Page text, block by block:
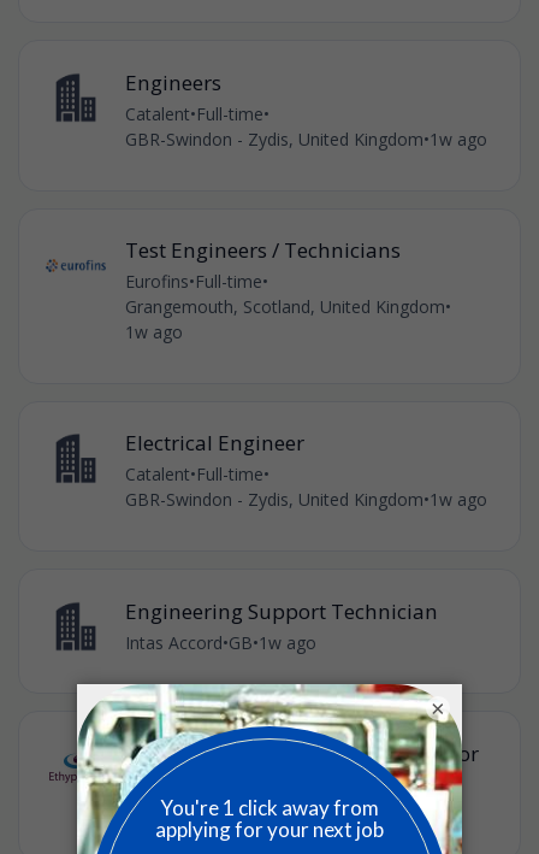
Engineers
Catalent•Full-time•
GBR-Swindon - Zydis, United Kingdom•1w ago
Test Engineers / Technicians
Eurofins•Full-time•
Grangemouth, Scotland, United Kingdom•
1w ago
Electrical Engineer
Catalent•Full-time•
GBR-Swindon - Zydis, United Kingdom•1w ago
Engineering Support Technician
Intas Accord•GB•1w ago
Engineering Operations Coordinator
Ethypharm London, GB•
£32,000 / year •1w ago
×